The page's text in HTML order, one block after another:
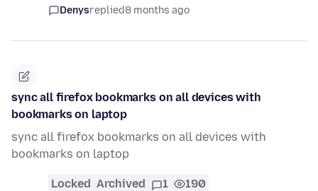
Denysreplied8 months ago
sync all firefox bookmarks on all devices with
bookmarks on laptop
sync all firefox bookmarks on all devices with
bookmarks on laptop
Locked Archived 1 190